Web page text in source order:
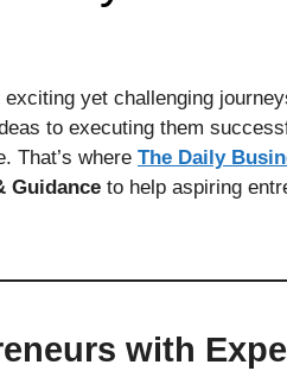
yet challenging
to executing them
That’s where The Daily
Guidance to help aspiring
with